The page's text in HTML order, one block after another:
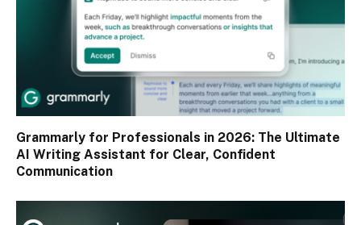
Grammarly for Professionals in 2026: The Ultimate
AI Writing Assistant for Clear, Confident
Communication